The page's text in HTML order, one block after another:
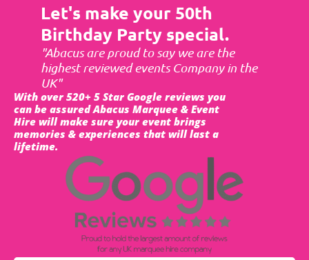
Let's make your 50th
Birthday Party special.
"Abacus are proud to say we are the
highest reviewed events Company in the
UK"
With over 520+ 5 Star Google reviews you
can be assured Abacus Marquee & Event
Hire will make sure your event brings
memories & experiences that will last a
lifetime.